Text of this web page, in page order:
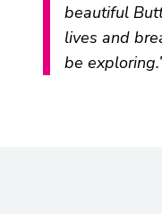
beautiful
lives and
be